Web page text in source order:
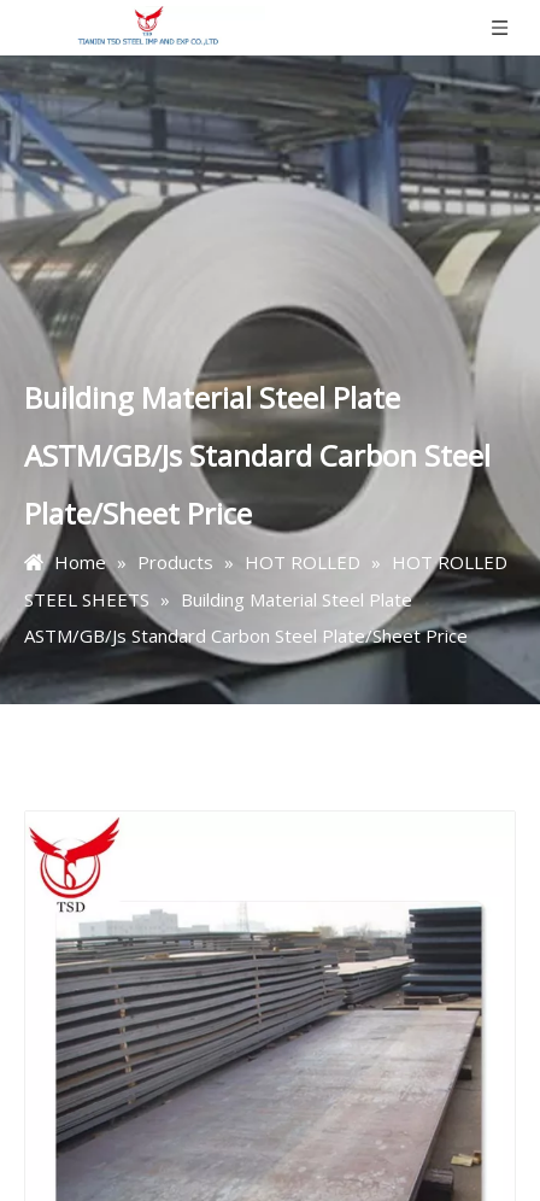
Building Material Steel Plate
ASTM/GB/Js Standard Carbon Steel
Plate/Sheet Price
Home » Products » HOT ROLLED » HOT ROLLED
STEEL SHEETS » Building Material Steel Plate
ASTM/GB/Js Standard Carbon Steel Plate/Sheet Price